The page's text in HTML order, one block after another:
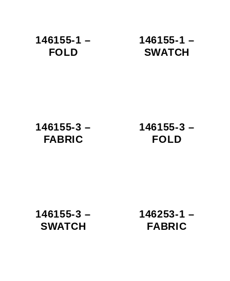
146155-1 –
FOLD
146155-1 –
SWATCH
146155-3 –
FABRIC
146155-3 –
FOLD
146155-3 –
SWATCH
146253-1 –
FABRIC